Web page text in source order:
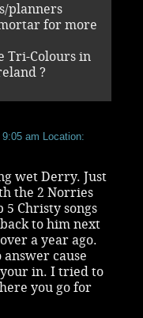
planners
for more
Tri-Colours in
?
am Location:
wet Derry. Just
the 2 Norries
Christy songs
to him next
a year ago.
cause
in. I tried to
you go for